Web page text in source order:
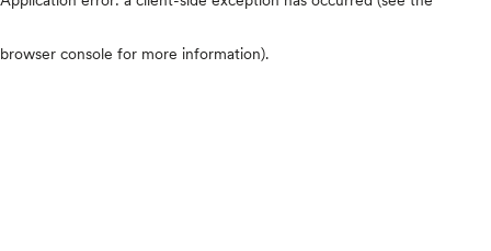
browser console for more information).